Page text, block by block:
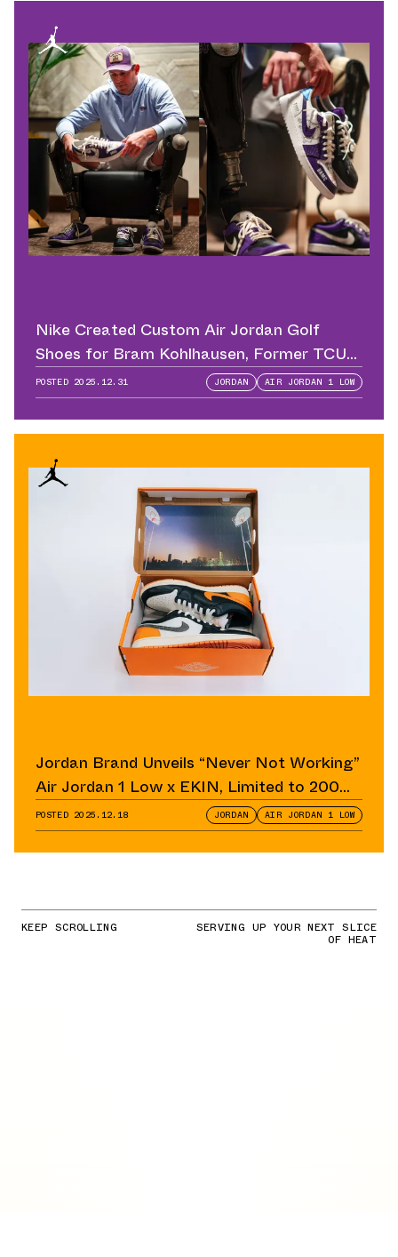
Nike Created Custom Air Jordan Golf
Shoes for Bram Kohlhausen, Former TCU
QB
POSTED 2025.12.31 JORDAN AIR JORDAN 1 LOW
Jordan Brand Unveils “Never Not Working”
Air Jordan 1 Low x EKIN, Limited to 200
Pairs
POSTED 2025.12.18 JORDAN AIR JORDAN 1 LOW
KEEP SCROLLING SERVING UP YOUR NEXT SLICE
OF HEAT